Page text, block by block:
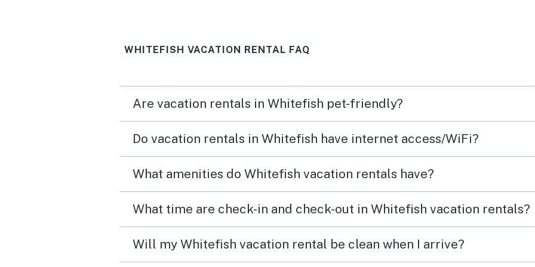
recommend for families with
a
other
that
WHITEFISH VACATION RENTAL FAQ
Are vacation rentals in Whitefish pet-friendly?
Do vacation rentals in Whitefish have internet access/WiFi?
What amenities do Whitefish vacation rentals have?
What time are check-in and check-out in Whitefish vacation rentals?
Will my Whitefish vacation rental be clean when I arrive?